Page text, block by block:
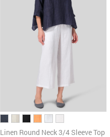
Linen Round Neck 3/4 Sleeve Top